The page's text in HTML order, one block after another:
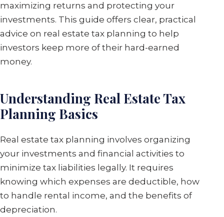
maximizing returns and protecting your
investments. This guide offers clear, practical
advice on real estate tax planning to help
investors keep more of their hard-earned
money.
Understanding Real Estate Tax
Planning Basics
Real estate tax planning involves organizing
your investments and financial activities to
minimize tax liabilities legally. It requires
knowing which expenses are deductible, how
to handle rental income, and the benefits of
depreciation.